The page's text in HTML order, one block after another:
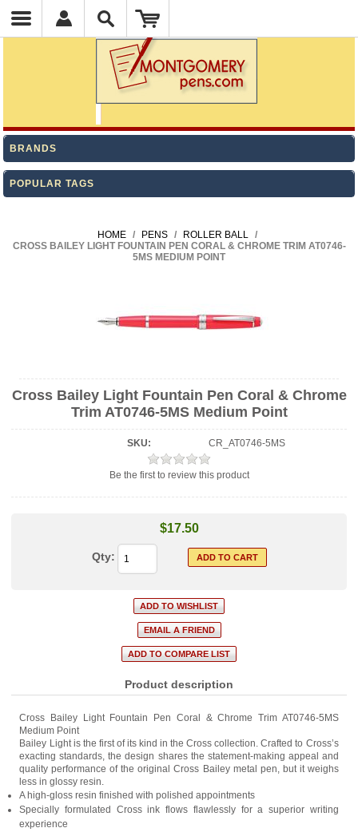
BRANDS
POPULAR TAGS
HOME / PENS / ROLLER BALL
/
CROSS BAILEY LIGHT FOUNTAIN PEN CORAL & CHROME TRIM AT0746-
5MS MEDIUM POINT
Cross Bailey Light Fountain Pen Coral & Chrome
Trim AT0746-5MS Medium Point
SKU: CR_AT0746-5MS
Be the first to review this product
$17.50
Qty:
Product description
Cross Bailey Light Fountain Pen Coral & Chrome Trim AT0746-5MS
Medium Point
Bailey Light is the first of its kind in the Cross collection. Crafted to Cross’s
exacting standards, the design shares the statement-making appeal and
quality performance of the original Cross Bailey metal pen, but it weighs
less in glossy resin.
A high-gloss resin finished with polished appointments
Specially formulated Cross ink flows flawlessly for a superior writing
experience